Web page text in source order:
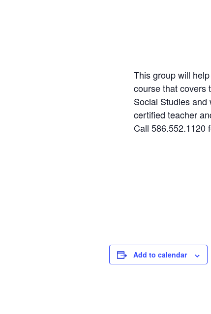
This group will
course that covers
Social Studies
certified teacher
Call 586.552.1120
Add to calendar